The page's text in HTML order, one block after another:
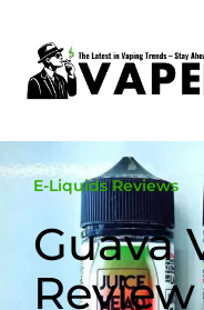
E-Liquids Reviews
Guava
Review